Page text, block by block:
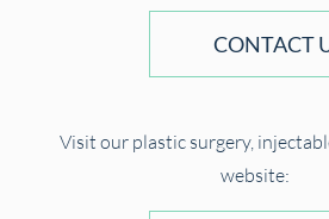
CONTACT
Visit our plastic surgery,
website: